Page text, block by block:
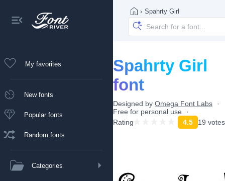
My favorites
New fonts
Popular fonts
Random fonts
Categories
› Spahrty Girl
Spahrty Girl
font
Designed by Omega Font Labs
Free for personal use
Rating
4.5 19 votes